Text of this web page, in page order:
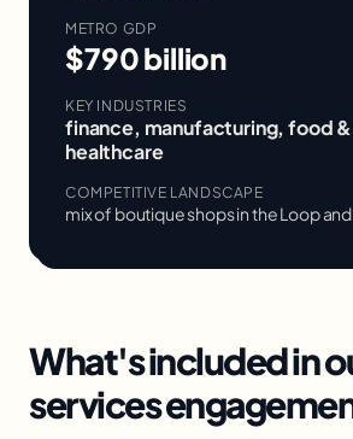
METRO GDP
$790 billion
KEY INDUSTRIES
finance, manufacturing, food
healthcare
COMPETITIVE LANDSCAPE
mix of boutique shops in the Loop
What's included in
services